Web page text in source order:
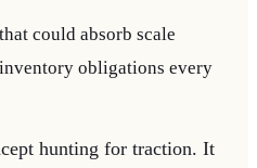
could absorb scale
obligations every
hunting for traction. It